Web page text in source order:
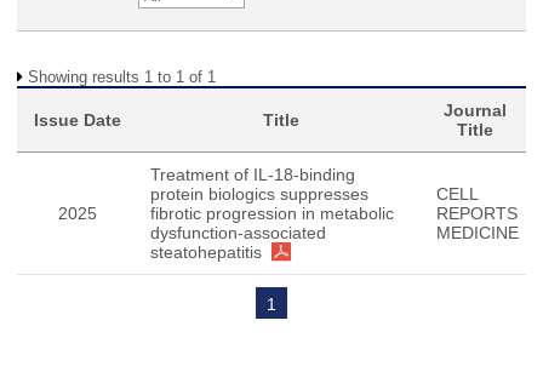
Showing results 1 to 1 of 1
Issue Date Title
Journal
Title
2025
Treatment of IL-18-binding
protein biologics suppresses
fibrotic progression in metabolic
dysfunction-associated
steatohepatitis
CELL
REPORTS
MEDICINE
1